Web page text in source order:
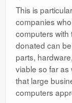
This is
companies
computers with
donated can
parts,
viable so far as
that large
computers